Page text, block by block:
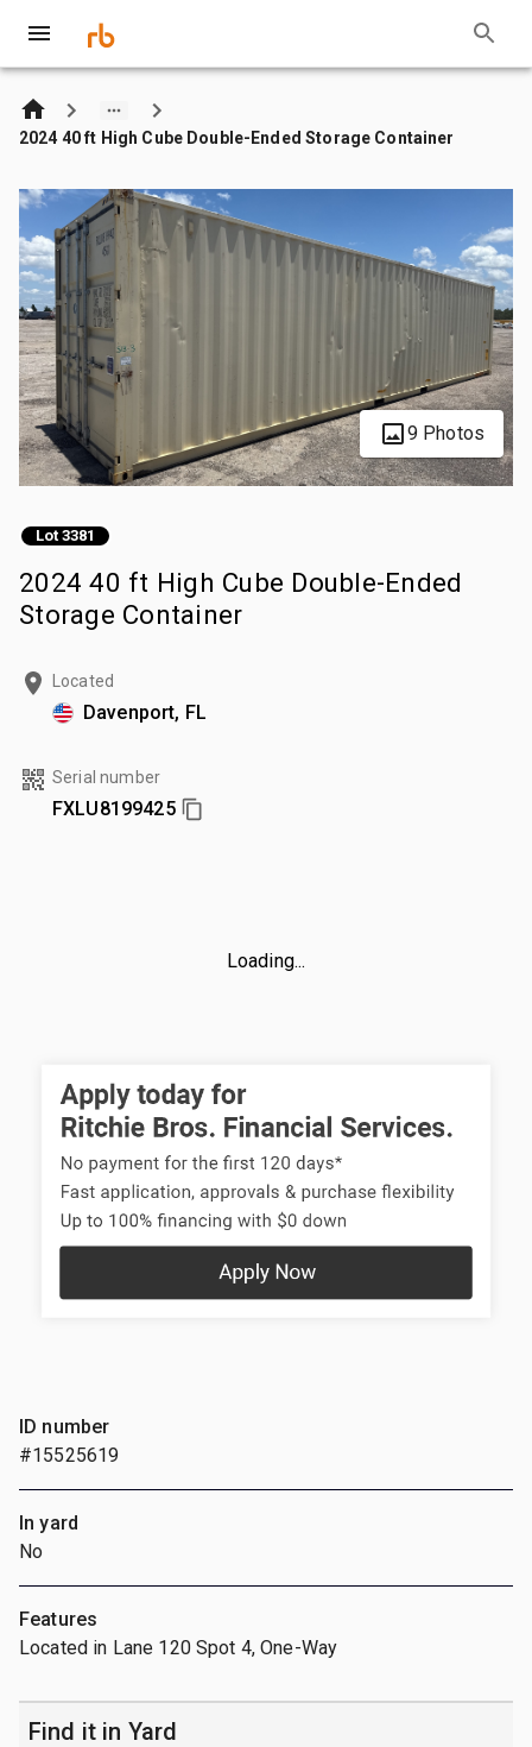
2024 40 ft High Cube Double-Ended Storage Container
9 Photos
Lot 3381
2024 40 ft High Cube Double-Ended
Storage Container
Located
Davenport, FL
Serial number
FXLU8199425
Loading...
ID number
#15525619
In yard
No
Features
Located in Lane 120 Spot 4, One-Way
Find it in Yard